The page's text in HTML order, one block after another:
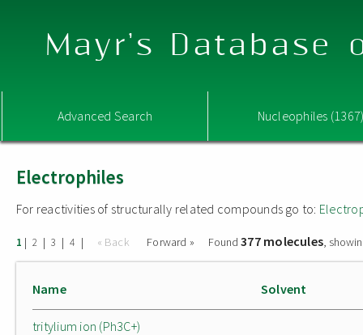
Mayr's Database
Advanced Search Nucleophiles
Electrophiles
For reactivities of structurally related compounds go to:
1 | 2 | 3 | 4 | « Back Forward » Found377 molecules,
Name Solvent
tritylium ion (Ph3C+)